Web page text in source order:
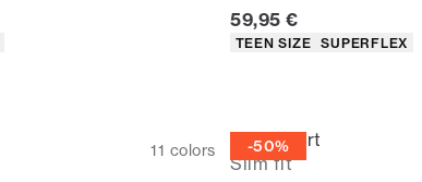
Current price
59,95 €
Product attributes
TEEN SIZE SUPERFLEX
11 colors -50%
Linen shirt
Slim fit